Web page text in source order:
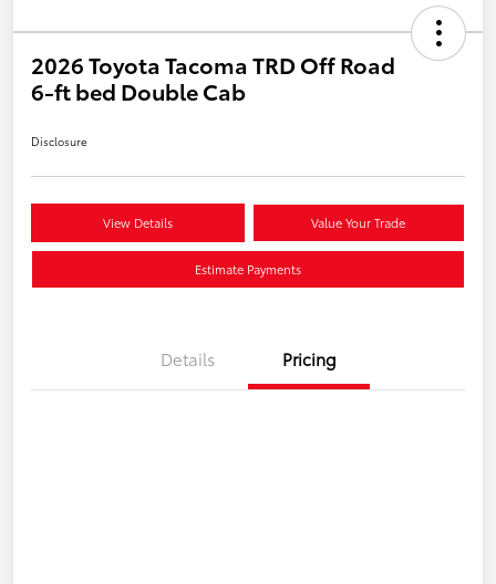
2026 Toyota Tacoma TRD Off Road
6-ft bed Double Cab
Disclosure
View Details Value Your Trade
Estimate Payments
Details Pricing